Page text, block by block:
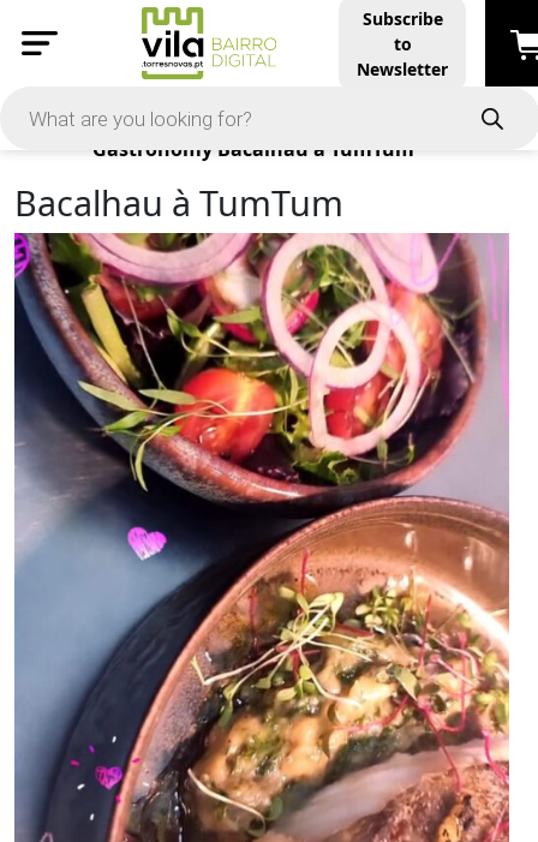
Subscribe
to
Newsletter
Products
Gastronomy Bacalhau à TumTum
Bacalhau à TumTum